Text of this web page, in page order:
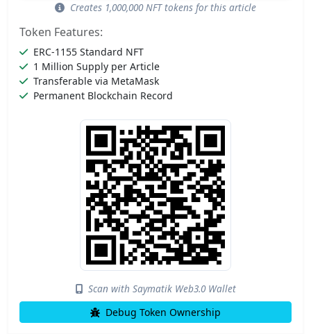
Creates 1,000,000 NFT tokens for this article
Token Features:
ERC-1155 Standard NFT
1 Million Supply per Article
Transferable via MetaMask
Permanent Blockchain Record
Scan with Saymatik Web3.0 Wallet
Debug Token Ownership